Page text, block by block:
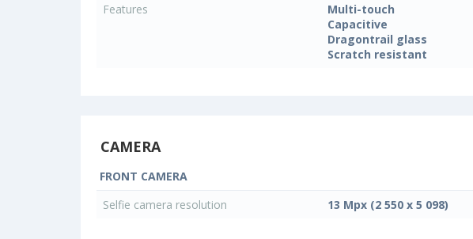
Features
Multi-touch
Capacitive
Dragontrail glass
Scratch resistant
CAMERA
FRONT CAMERA
Selfie camera resolution
13 Mpx (2 550 x 5 098)